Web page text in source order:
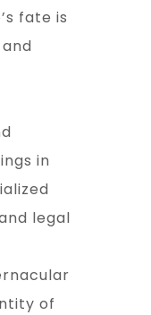
fate is
in
legal
of